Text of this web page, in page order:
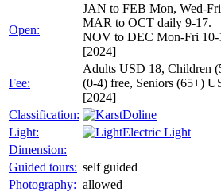
Open:
JAN to FEB Mon, Wed-
MAR to OCT daily 9-17.
NOV to DEC Mon-Fri 10-
[2024]
Fee:
Adults USD 18, Children
(0-4) free, Seniors (65+)
[2024]
Classification:
Doline
Light:
Electric Light
Dimension:
Guided tours: self guided
Photography: allowed